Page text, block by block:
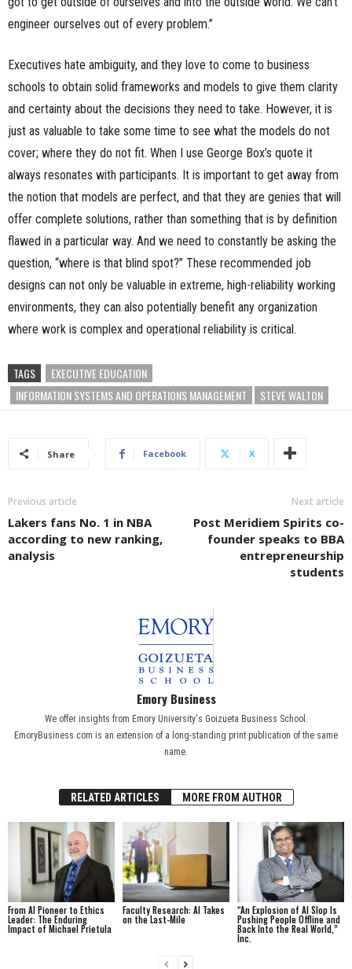
engineer ourselves out of every problem.”
Executives hate ambiguity, and they love to come to business
schools to obtain solid frameworks and models to give them clarity
and certainty about the decisions they need to take. However, it is
just as valuable to take some time to see what the models do not
cover; where they do not fit. When I use George Box’s quote it
always resonates with participants. It is important to get away from
the notion that models are perfect, and that they are genies that will
offer complete solutions, rather than something that is by definition
flawed in a particular way. And we need to constantly be asking the
question, “where is that blind spot?” These recommended job
designs can not only be valuable in extreme, high-reliability working
environments, they can also potentially benefit any organization
where work is complex and operational reliability is critical.
TAGS
EXECUTIVE EDUCATION
INFORMATION SYSTEMS AND OPERATIONS MANAGEMENT
STEVE WALTON
Share Facebook X
Previous article
Lakers fans No. 1 in NBA
according to new ranking,
analysis
Next article
Post Meridiem Spirits co-
founder speaks to BBA
entrepreneurship
students
Emory Business
We offer insights from Emory University's Goizueta Business School.
EmoryBusiness.com is an extension of a long-standing print publication of the same
name.
RELATED ARTICLES MORE FROM AUTHOR
From AI Pioneer to Ethics
Leader: The Enduring
Impact of Michael Prietula
Faculty Research: AI Takes
on the Last-Mile
“An Explosion of AI Slop Is
Pushing People Offline and
Back Into the Real World,”
Inc.